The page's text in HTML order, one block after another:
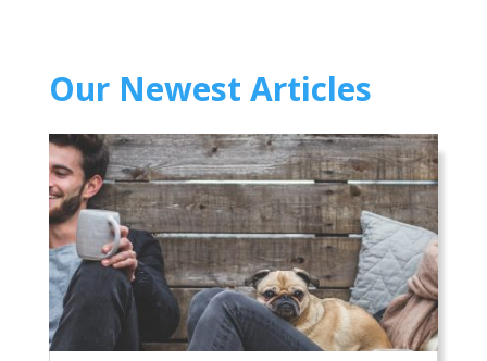
Our Newest Articles